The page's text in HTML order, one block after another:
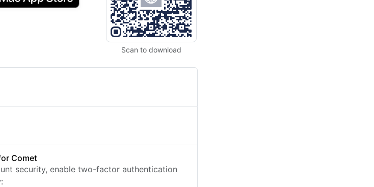
Scan to download
Comet
security, enable two-factor authentication